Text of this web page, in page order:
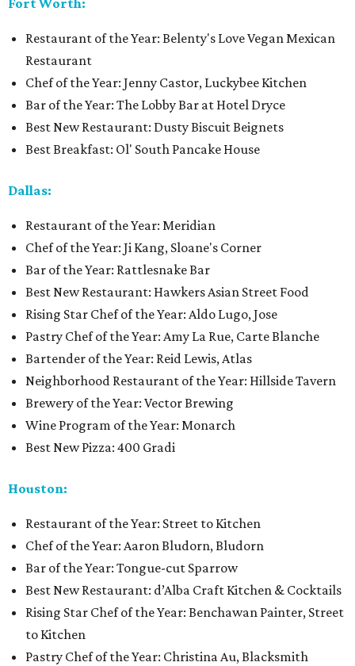
Fort Worth:
Restaurant of the Year: Belenty's Love Vegan Mexican
Restaurant
Chef of the Year: Jenny Castor, Luckybee Kitchen
Bar of the Year: The Lobby Bar at Hotel Dryce
Best New Restaurant: Dusty Biscuit Beignets
Best Breakfast: Ol' South Pancake House
Dallas:
Restaurant of the Year: Meridian
Chef of the Year: Ji Kang, Sloane's Corner
Bar of the Year: Rattlesnake Bar
Best New Restaurant: Hawkers Asian Street Food
Rising Star Chef of the Year: Aldo Lugo, Jose
Pastry Chef of the Year: Amy La Rue, Carte Blanche
Bartender of the Year: Reid Lewis, Atlas
Neighborhood Restaurant of the Year: Hillside Tavern
Brewery of the Year: Vector Brewing
Wine Program of the Year: Monarch
Best New Pizza: 400 Gradi
Houston:
Restaurant of the Year: Street to Kitchen
Chef of the Year: Aaron Bludorn, Bludorn
Bar of the Year: Tongue-cut Sparrow
Best New Restaurant: d’Alba Craft Kitchen & Cocktails
Rising Star Chef of the Year: Benchawan Painter, Street
to Kitchen
Pastry Chef of the Year: Christina Au, Blacksmith